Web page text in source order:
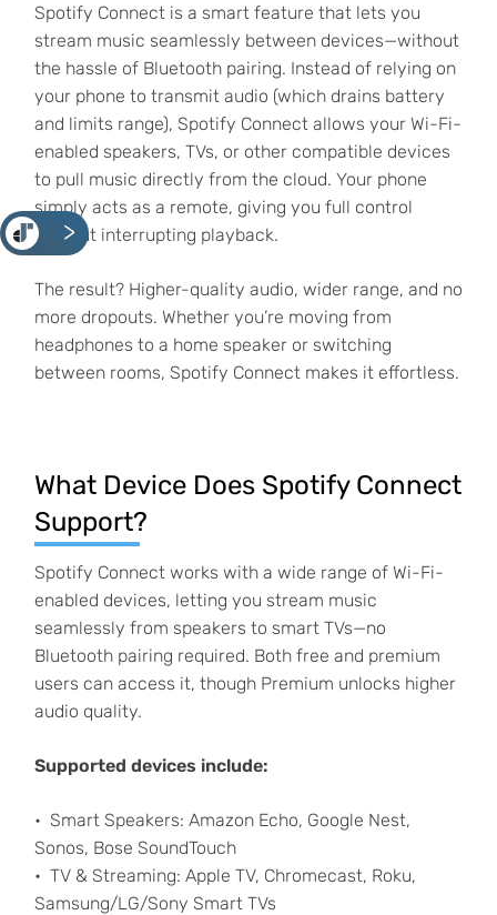
<
Spotify Connect is a smart feature that lets you
stream music seamlessly between devices—without
the hassle of Bluetooth pairing. Instead of relying on
your phone to transmit audio (which drains battery
and limits range), Spotify Connect allows your Wi-Fi-
enabled speakers, TVs, or other compatible devices
to pull music directly from the cloud. Your phone
simply acts as a remote, giving you full control
without interrupting playback.
The result? Higher-quality audio, wider range, and no
more dropouts. Whether you’re moving from
headphones to a home speaker or switching
between rooms, Spotify Connect makes it effortless.
What Device Does Spotify Connect
Support?
Spotify Connect works with a wide range of Wi-Fi-
enabled devices, letting you stream music
seamlessly from speakers to smart TVs—no
Bluetooth pairing required. Both free and premium
users can access it, though Premium unlocks higher
audio quality.
Supported devices include:
Smart Speakers: Amazon Echo, Google Nest,
Sonos, Bose SoundTouch
TV & Streaming: Apple TV, Chromecast, Roku,
Samsung/LG/Sony Smart TVs